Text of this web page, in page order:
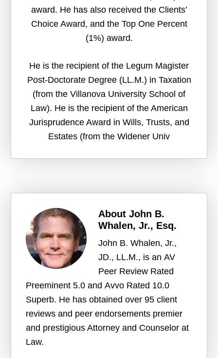
award. He has also received the Clients’
Choice Award, and the Top One Percent
(1%) award.
He is the recipient of the Legum Magister
Post-Doctorate Degree (LL.M.) in Taxation
(from the Villanova University School of
Law). He is the recipient of the American
Jurisprudence Award in Wills, Trusts, and
Estates (from the Widener Univ
AboutJohn B.
Whalen, Jr., Esq.
John B. Whalen, Jr.,
JD., LL.M., is an AV
Peer Review Rated
Preeminent 5.0 and Avvo Rated 10.0
Superb. He has obtained over 95 client
reviews and peer endorsements premier
and prestigious Attorney and Counselor at
Law.